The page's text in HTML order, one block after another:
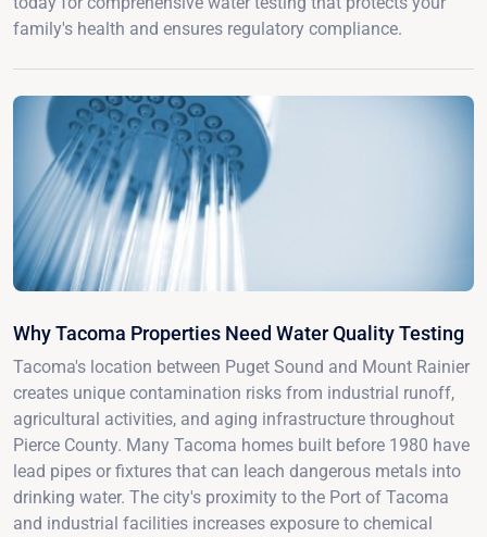
family's health and ensures regulatory compliance.
Why Tacoma Properties Need Water Quality Testing
Tacoma's location between Puget Sound and Mount Rainier
creates unique contamination risks from industrial runoff,
agricultural activities, and aging infrastructure throughout
Pierce County. Many Tacoma homes built before 1980 have
lead pipes or fixtures that can leach dangerous metals into
drinking water. The city's proximity to the Port of Tacoma
and industrial facilities increases exposure to chemical